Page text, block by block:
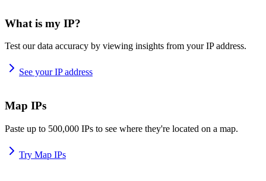
What is my IP?
Test our data accuracy by viewing insights from your IP address.
See your IP address
Map IPs
Paste up to 500,000 IPs to see where they're located on a map.
Try Map IPs